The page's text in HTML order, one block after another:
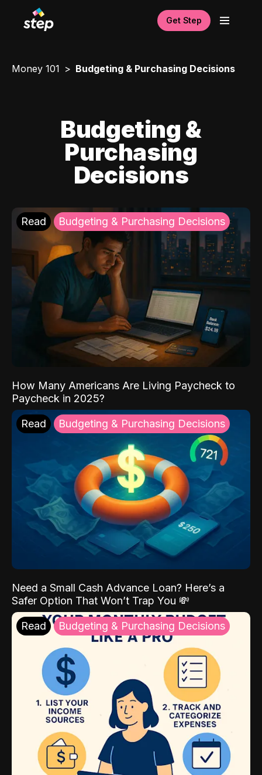
Get Step
Money 101 Budgeting & Purchasing Decisions
Budgeting &
Purchasing
Decisions
Read Budgeting & Purchasing Decisions
How Many Americans Are Living Paycheck to
Paycheck in 2025?
Read Budgeting & Purchasing Decisions
Need a Small Cash Advance Loan? Here’s a
Safer Option That Won’t Trap You 💸
Read Budgeting & Purchasing Decisions